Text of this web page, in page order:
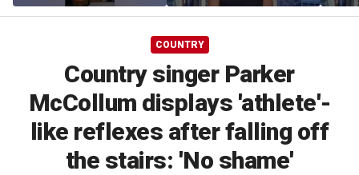
of coffee
people hurt people'
her
COUNTRY
Country singer Parker
McCollum displays 'athlete'-
like reflexes after falling off
the stairs: 'No shame'